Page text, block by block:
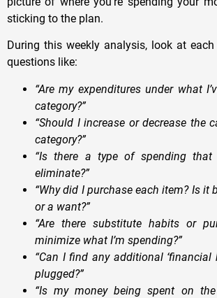
sticking to the plan.
During this weekly analysis, look at
questions like:
“Are my expenditures under what
category?”
“Should I increase or decrease the
category?”
“Is there a type of spending that
eliminate?”
“Why did I purchase each item? Is it
or a want?”
“Are there substitute habits or
minimize what I’m spending?”
“Can I find any additional ‘financial
plugged?”
“Is my money being spent on